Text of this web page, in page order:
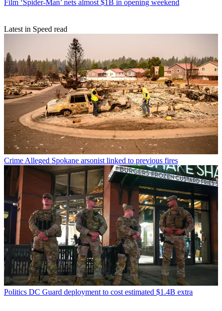
Film ‘Spider-Man’ nets almost $1B in opening weekend
Latest in Speed read
Crime Alleged Spokane arsonist linked to previous fires
Politics DC Guard deployment to cost estimated $1.4B extra